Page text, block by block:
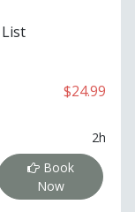
$24.99
2h
Book
Now